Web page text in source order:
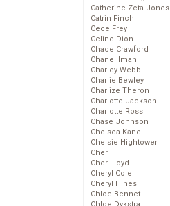
Catherine Zeta-Jones
Catrin Finch
Cece Frey
Celine Dion
Chace Crawford
Chanel Iman
Charley Webb
Charlie Bewley
Charlize Theron
Charlotte Jackson
Charlotte Ross
Chase Johnson
Chelsea Kane
Chelsie Hightower
Cher
Cher Lloyd
Cheryl Cole
Cheryl Hines
Chloe Bennet